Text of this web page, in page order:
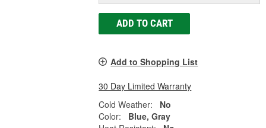
ADD TO CART
Add to Shopping List
30 Day Limited Warranty
Cold Weather:
No
Color:
Blue, Gray